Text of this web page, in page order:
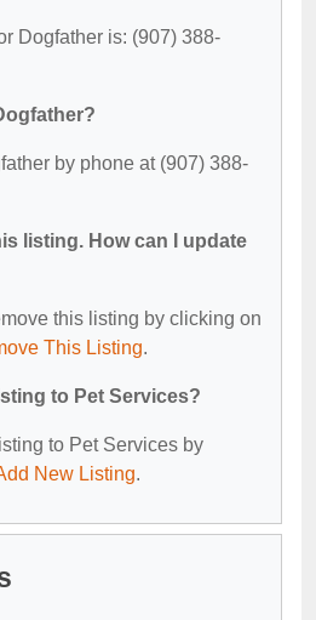
Dogfather is: (907) 388-
by phone at (907) 388-
listing. How can I update
this listing by clicking on
This Listing.
to Pet Services?
to Pet Services by
New Listing.